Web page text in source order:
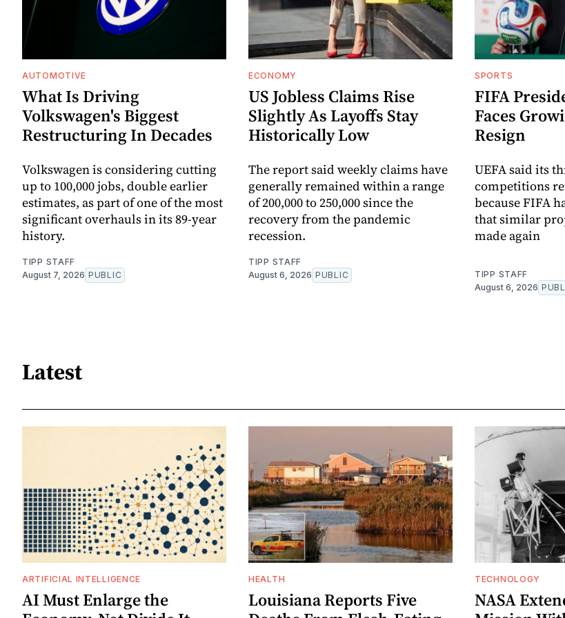
AUTOMOTIVE
What Is Driving
Volkswagen's Biggest
Restructuring In Decades
Volkswagen is considering cutting
up to 100,000 jobs, double earlier
estimates, as part of one of the most
significant overhauls in its 89-year
history.
TIPP STAFF
August 7, 2026 PUBLIC
ECONOMY
US Jobless Claims Rise
Slightly As Layoffs Stay
Historically Low
The report said weekly claims have
generally remained within a range
of 200,000 to 250,000 since the
recovery from the pandemic
recession.
TIPP STAFF
August 6, 2026 PUBLIC
SPORTS
FIFA
Faces
Resign
UEFA said its
competitions
because FIFA
that similar
made again
TIPP STAFF
August 6, 2026
Latest
ARTIFICIAL INTELLIGENCE
AI Must Enlarge the
HEALTH
Louisiana Reports Five
TECHNOLOGY
NASA